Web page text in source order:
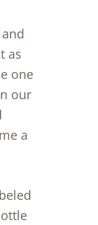
as
one
our
a